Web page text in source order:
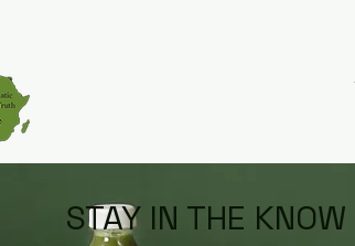
STAY IN THE KNOW